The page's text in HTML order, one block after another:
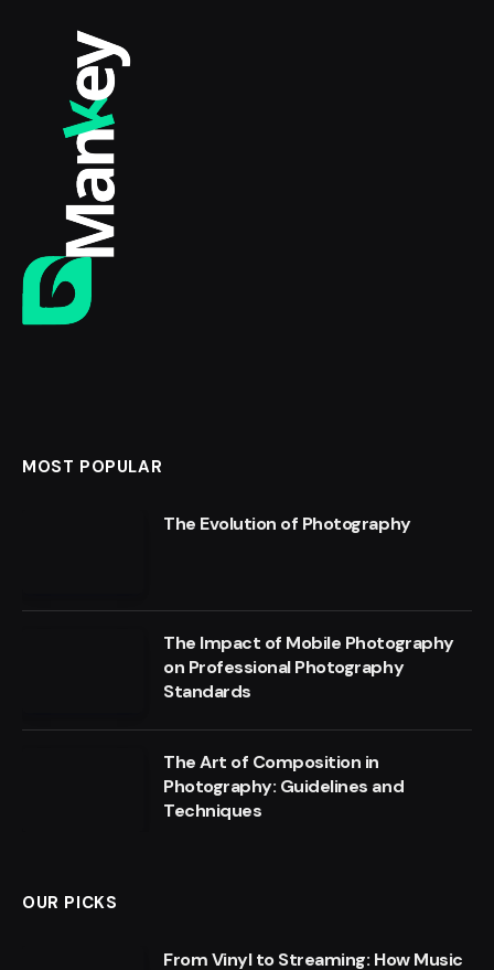
MOST POPULAR
The Evolution of Photography
The Impact of Mobile Photography
on Professional Photography
Standards
The Art of Composition in
Photography: Guidelines and
Techniques
OUR PICKS
From Vinyl to Streaming: How Music